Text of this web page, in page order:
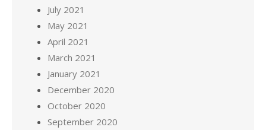
July 2021
May 2021
April 2021
March 2021
January 2021
December 2020
October 2020
September 2020